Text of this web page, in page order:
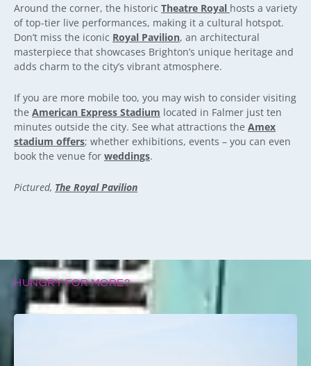
Around the corner, the historic Theatre Royal hosts a variety
of top-tier live performances, making it a cultural hotspot.
Don’t miss the iconic Royal Pavilion, an architectural
masterpiece that showcases Brighton’s unique heritage and
adds charm to the city’s vibrant atmosphere.
If you are more mobile too, you may wish to consider visiting
the American Express Stadium located in Falmer just ten
minutes outside the city. See what attractions the Amex
stadium offers; whether exhibitions, events – you can even
book the venue for weddings.
Pictured, The Royal Pavilion
HUNGRY FOR MORE?